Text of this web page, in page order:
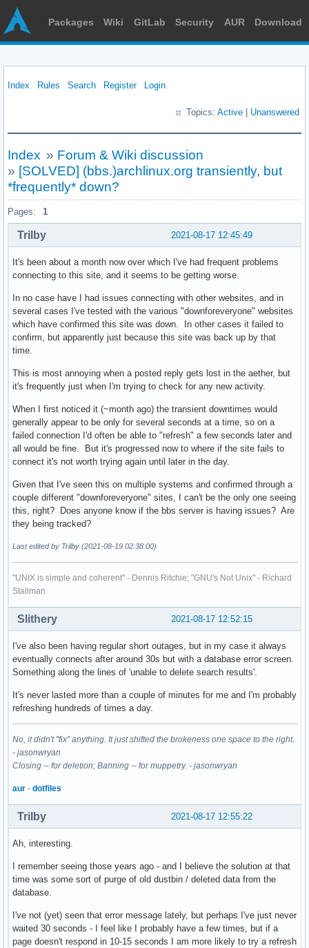
Packages Wiki GitLab Security AUR Download
Index Rules Search Register Login
Topics: Active Unanswered
Index » Forum & Wiki discussion
» [SOLVED] (bbs.)archlinux.org transiently, but
*frequently* down?
Pages: 1
2021-08-17 12:45:49
Trilby
It's been about a month now over which I've had frequent problems
connecting to this site, and it seems to be getting worse.
In no case have I had issues connecting with other websites, and in
several cases I've tested with the various "downforeveryone" websites
which have confirmed this site was down. In other cases it failed to
confirm, but apparently just because this site was back up by that
time.
This is most annoying when a posted reply gets lost in the aether, but
it's frequently just when I'm trying to check for any new activity.
When I first noticed it (~month ago) the transient downtimes would
generally appear to be only for several seconds at a time, so on a
failed connection I'd often be able to "refresh" a few seconds later and
all would be fine. But it's progressed now to where if the site fails to
connect it's not worth trying again until later in the day.
Given that I've seen this on multiple systems and confirmed through a
couple different "downforeveryone" sites, I can't be the only one seeing
this, right? Does anyone know if the bbs server is having issues? Are
they being tracked?
Last edited by Trilby (2021-08-19 02:38:00)
"UNIX is simple and coherent" - Dennis Ritchie; "GNU's Not Unix" - Richard
Stallman
2021-08-17 12:52:15
Slithery
I've also been having regular short outages, but in my case it always
eventually connects after around 30s but with a database error screen.
Something along the lines of 'unable to delete search results'.
It's never lasted more than a couple of minutes for me and I'm probably
refreshing hundreds of times a day.
No, it didn't "fix" anything. It just shifted the brokeness one space to the right.
- jasonwryan
Closing -- for deletion; Banning -- for muppetry. - jasonwryan
aur - dotfiles
2021-08-17 12:55:22
Trilby
Ah, interesting.
I remember seeing those years ago - and I believe the solution at that
time was some sort of purge of old dustbin / deleted data from the
database.
I've not (yet) seen that error message lately, but perhaps I've just never
waited 30 seconds - I feel like I probably have a few times, but if a
page doesn't respond in 10-15 seconds I am more likely to try a refresh